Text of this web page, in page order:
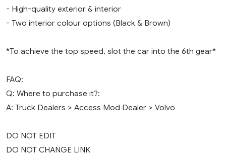
- High-quality exterior & interior
- Two interior colour options (Black & Brown)
*To achieve the top speed, slot the car into the 6th gear*
FAQ:
Q: Where to purchase it?:
A: Truck Dealers > Access Mod Dealer > Volvo
DO NOT EDIT
DO NOT CHANGE LINK